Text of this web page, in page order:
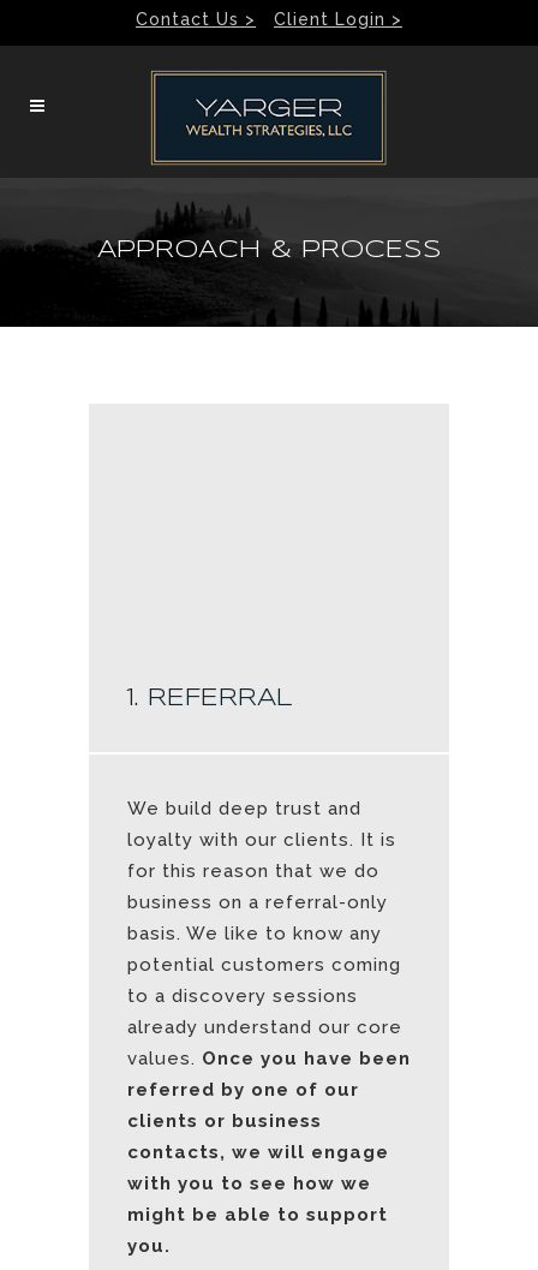
Contact Us > Client Login >
APPROACH & PROCESS
1. REFERRAL
We build deep trust and
loyalty with our clients. It is
for this reason that we do
business on a referral-only
basis. We like to know any
potential customers coming
to a discovery sessions
already understand our core
values. Once you have been
referred by one of our
clients or business
contacts, we will engage
with you to see how we
might be able to support
you.